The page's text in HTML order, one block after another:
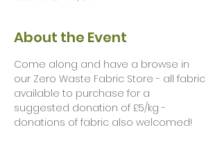
About the Event
Come along and have a browse in
our Zero Waste Fabric Store - all fabric
available to purchase for a
suggested donation of £5/kg -
donations of fabric also welcomed!